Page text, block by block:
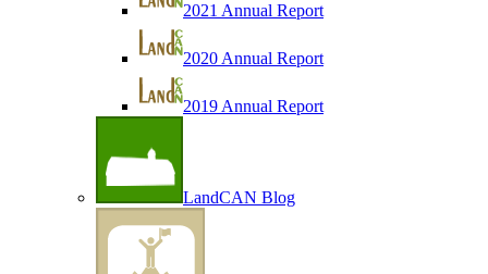
2021 Annual Report
2020 Annual Report
2019 Annual Report
LandCAN Blog